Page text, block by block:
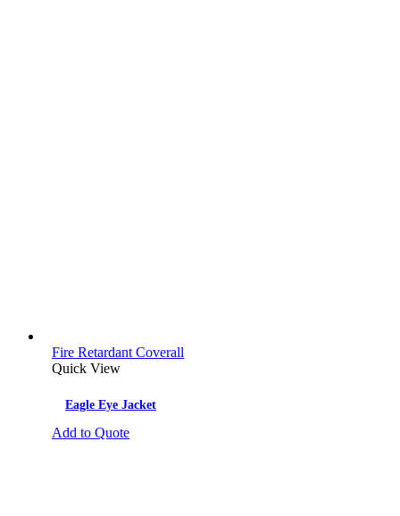
Fire Retardant Coverall
Quick View
Eagle Eye Jacket
Add to Quote